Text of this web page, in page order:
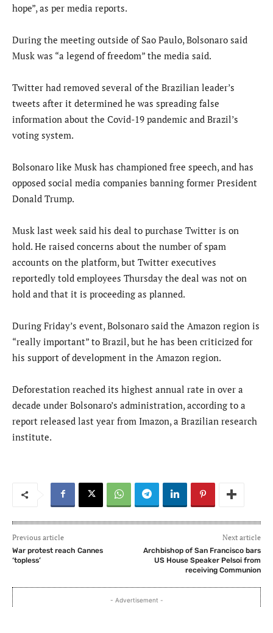
hope”, as per media reports.
During the meeting outside of Sao Paulo, Bolsonaro said
Musk was “a legend of freedom” the media said.
Twitter had removed several of the Brazilian leader’s
tweets after it determined he was spreading false
information about the Covid-19 pandemic and Brazil’s
voting system.
Bolsonaro like Musk has championed free speech, and has
opposed social media companies banning former President
Donald Trump.
Musk last week said his deal to purchase Twitter is on
hold. He raised concerns about the number of spam
accounts on the platform, but Twitter executives
reportedly told employees Thursday the deal was not on
hold and that it is proceeding as planned.
During Friday’s event, Bolsonaro said the Amazon region is
“really important” to Brazil, but he has been criticized for
his support of development in the Amazon region.
Deforestation reached its highest annual rate in over a
decade under Bolsonaro’s administration, according to a
report released last year from Imazon, a Brazilian research
institute.
Previous article
War protest reach Cannes
‘topless’
Next article
Archbishop of San Francisco bars
US House Speaker Pelsoi from
receiving Communion
- Advertisement -